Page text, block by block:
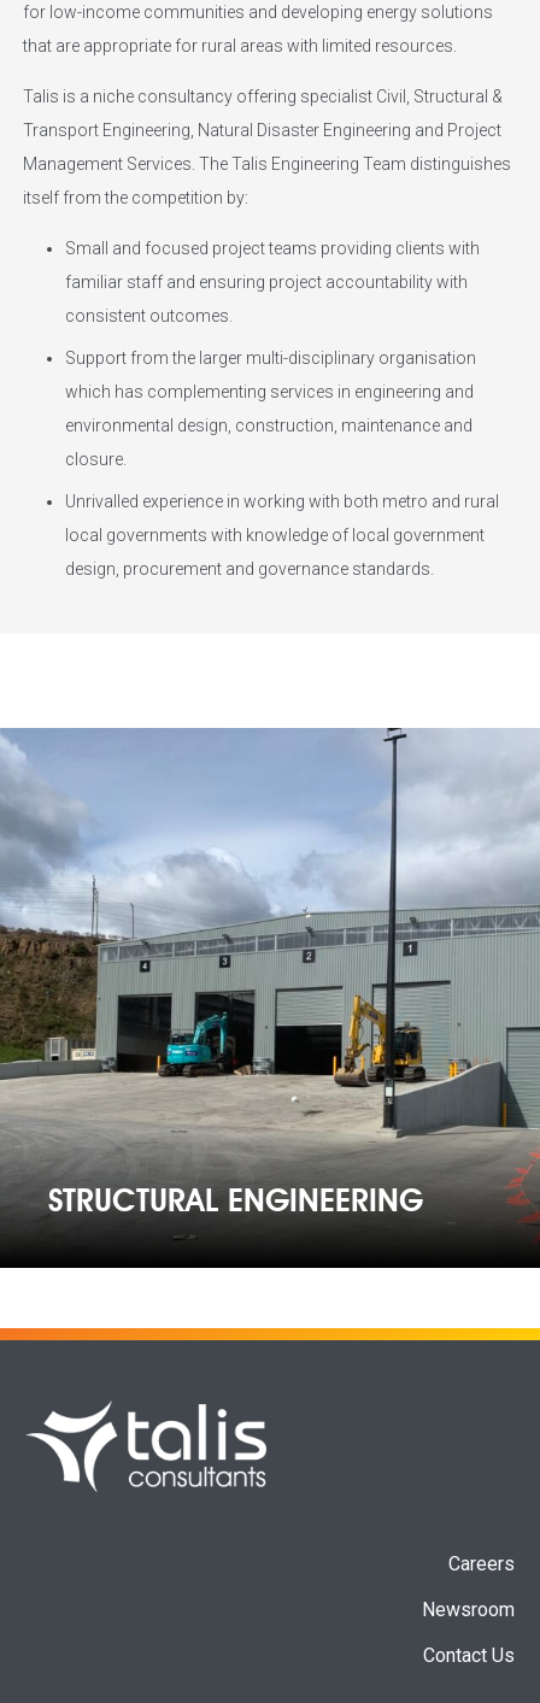
for low-income communities and developing energy solutions
that are appropriate for rural areas with limited resources.
Talis is a niche consultancy offering specialist Civil, Structural &
Transport Engineering, Natural Disaster Engineering and Project
Management Services. The Talis Engineering Team distinguishes
itself from the competition by:
Small and focused project teams providing clients with
familiar staff and ensuring project accountability with
consistent outcomes.
Support from the larger multi-disciplinary organisation
which has complementing services in engineering and
environmental design, construction, maintenance and
closure.
Unrivalled experience in working with both metro and rural
local governments with knowledge of local government
design, procurement and governance standards.
STRUCTURAL ENGINEERING
Careers
Newsroom
Contact Us